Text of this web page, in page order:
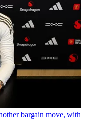
bargain move, with